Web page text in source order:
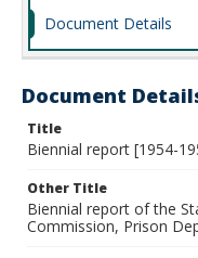
Document Details
Document
Title
Biennial report [1954-
Other Title
Biennial report of the
Commission, Prison